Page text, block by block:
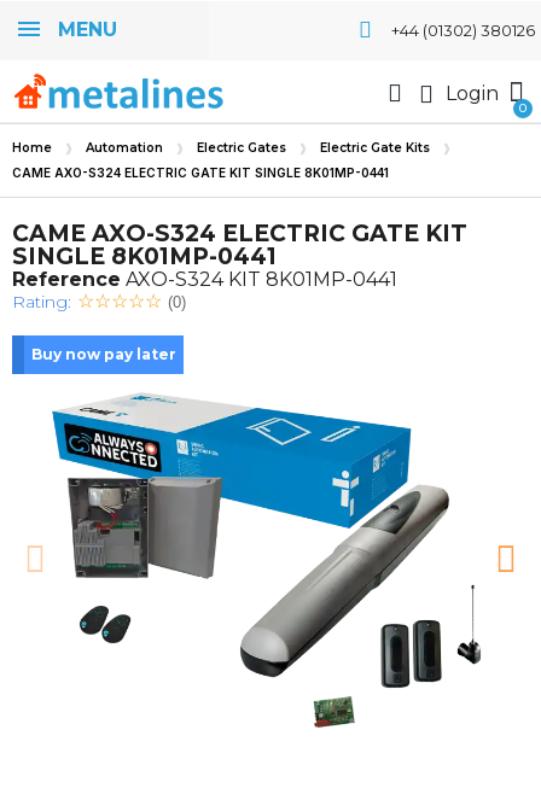
MENU +44 (01302) 380126
Login
Home Automation Electric Gates Electric Gate Kits
CAME AXO-S324 ELECTRIC GATE KIT SINGLE 8K01MP-0441
CAME AXO-S324 ELECTRIC GATE KIT
SINGLE 8K01MP-0441
Reference AXO-S324 KIT 8K01MP-0441
Rating: (0)
Buy now pay later